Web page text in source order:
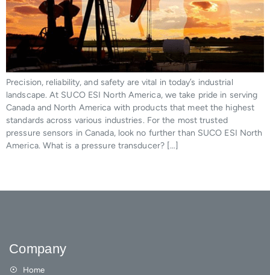
Precision, reliability, and safety are vital in today’s industrial
landscape. At SUCO ESI North America, we take pride in serving
Canada and North America with products that meet the highest
standards across various industries. For the most trusted
pressure sensors in Canada, look no further than SUCO ESI North
America. What is a pressure transducer? […]
Company
Home